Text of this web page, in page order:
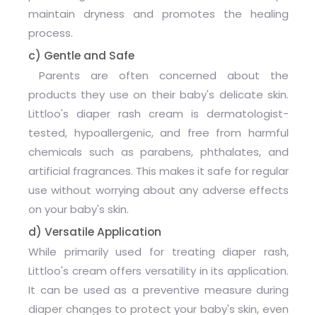
maintain dryness and promotes the healing
process.
c) Gentle and Safe
Parents are often concerned about the
products they use on their baby's delicate skin.
Littloo's diaper rash cream is dermatologist-
tested, hypoallergenic, and free from harmful
chemicals such as parabens, phthalates, and
artificial fragrances. This makes it safe for regular
use without worrying about any adverse effects
on your baby's skin.
d) Versatile Application
While primarily used for treating diaper rash,
Littloo's cream offers versatility in its application.
It can be used as a preventive measure during
diaper changes to protect your baby's skin, even